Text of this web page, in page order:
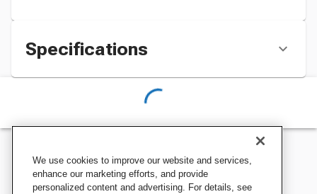
Specifications
We use cookies to improve our website and services,
enhance our marketing efforts, and provide
personalized content and advertising. For details, see